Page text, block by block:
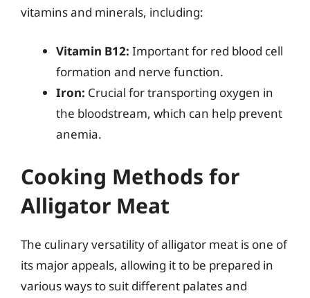
vitamins and minerals, including:
Vitamin B12: Important for red blood cell
formation and nerve function.
Iron: Crucial for transporting oxygen in
the bloodstream, which can help prevent
anemia.
Cooking Methods for
Alligator Meat
The culinary versatility of alligator meat is one of
its major appeals, allowing it to be prepared in
various ways to suit different palates and